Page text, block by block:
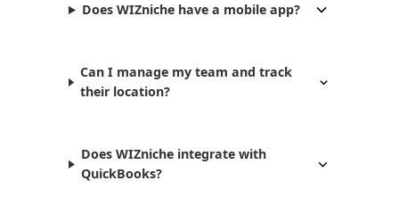
Does WIZniche have a mobile app?
Can I manage my team and track
their location?
Does WIZniche integrate with
QuickBooks?